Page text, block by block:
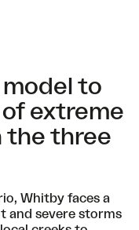
to
extreme
the three
Whitby faces a
and severe storms